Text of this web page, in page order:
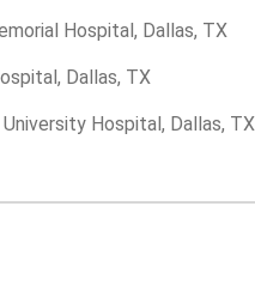
Hospital, Dallas, TX
Dallas, TX
Hospital, Dallas, TX